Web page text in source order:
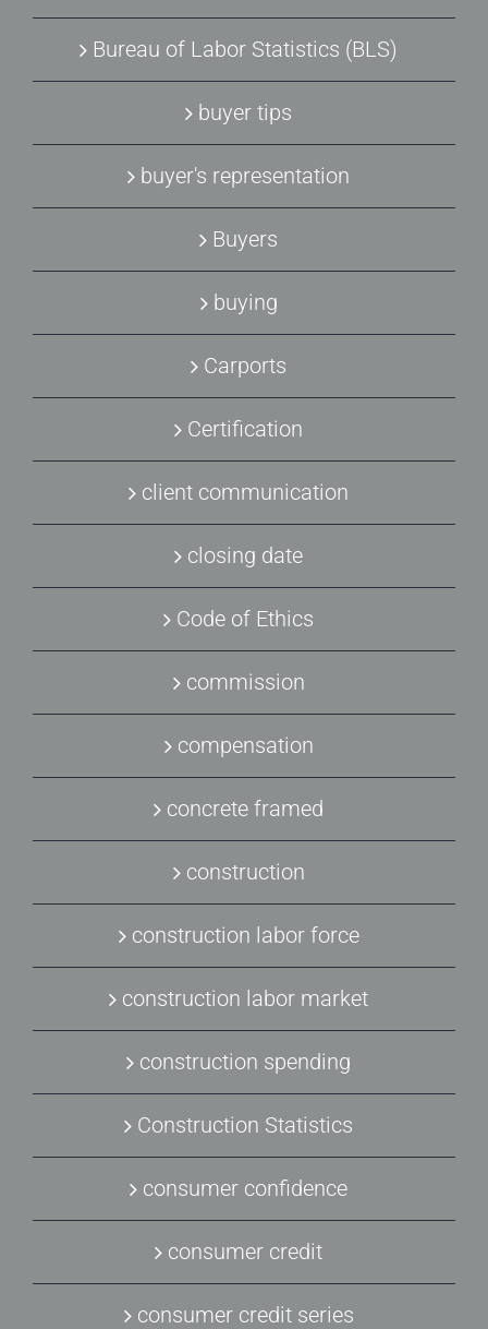
Bureau of Labor Statistics (BLS)
buyer tips
buyer's representation
Buyers
buying
Carports
Certification
client communication
closing date
Code of Ethics
commission
compensation
concrete framed
construction
construction labor force
construction labor market
construction spending
Construction Statistics
consumer confidence
consumer credit
consumer credit series